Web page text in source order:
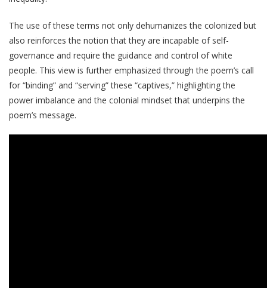
The use of these terms not only dehumanizes the colonized but
also reinforces the notion that they are incapable of self-
governance and require the guidance and control of white
people. This view is further emphasized through the poem’s call
for “binding” and “serving” these “captives,” highlighting the
power imbalance and the colonial mindset that underpins the
poem’s message.